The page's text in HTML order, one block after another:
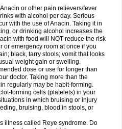
Spasgone Spashi plus Spasmend
Tachiforte Tachipirin
Tamen Tamol Tandamol Tapsin
Tempra Teralgex Termacet
Termofren Tetradox
Tinten Titretta Tramacet Tramil
Tydenol Tydol Tylephen Tylex Tylol
Umbral Unigan Vegantalgin
Vimoli Vivimed Volpan Winadol
Xpa Xumadol Zaldaks Zaldiar
or other pain relievers/fever
with alcohol per day. Serious
with the use of Anacin. Taking it in
or drinking alcohol increases the
with food will NOT reduce the risk
or emergency room at once if you
black, tarry stools; vomit that looks
weight gain or swelling.
dose or use for longer than
doctor. Taking more than the
regularly may be habit-forming.
forming cells (platelets) in your
in which bruising or injury
bruising, blood in stools, or
illness called Reye syndrome. Do